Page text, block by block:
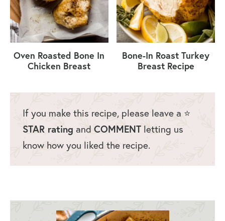
Oven Roasted Bone In
Chicken Breast
Bone-In Roast Turkey
Breast Recipe
If you make this recipe, please leave a ⭐️
STAR rating and COMMENT letting us
know how you liked the recipe.